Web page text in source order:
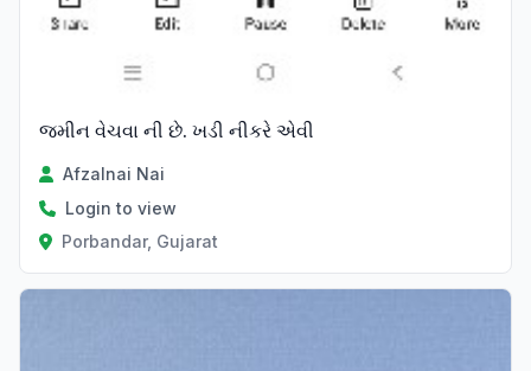
જમીન વેચવા ની છે. ખડી નીકરે એવી
Afzalnai Nai
Login to view
Porbandar, Gujarat